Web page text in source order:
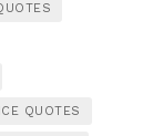
QUOTES